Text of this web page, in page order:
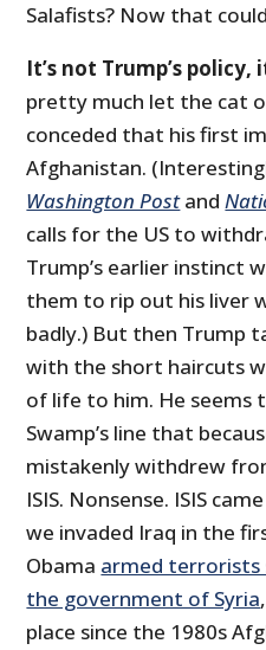
Salafists? Now that
It’s not Trump’s policy,
pretty much let the cat
conceded that his first
Afghanistan.
Washington Postand
calls for the US to
Trump’s earlier instinct
them to rip out his liver
badly.) But then Trump
with the short haircuts
of life to him. He seems
Swamp’s line that
mistakenly withdrew
ISIS. Nonsense. ISIS
we invaded Iraq in the
Obama armed
the government of Syria
place since the 1980s